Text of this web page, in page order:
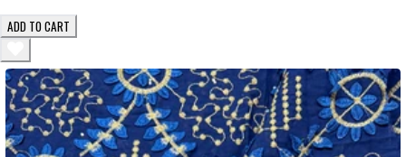
ADD TO CART